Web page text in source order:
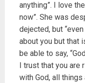
anything”. I love
now”. She was
dejected, but
about you but that
be able to say,
I trust that you are
with God, all